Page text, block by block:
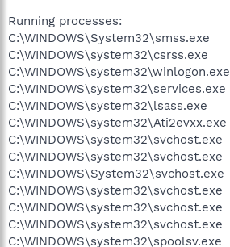
Running processes:
C:\WINDOWS\System32\smss.exe
C:\WINDOWS\system32\csrss.exe
C:\WINDOWS\system32\winlogon.exe
C:\WINDOWS\system32\services.exe
C:\WINDOWS\system32\lsass.exe
C:\WINDOWS\system32\Ati2evxx.exe
C:\WINDOWS\system32\svchost.exe
C:\WINDOWS\system32\svchost.exe
C:\WINDOWS\System32\svchost.exe
C:\WINDOWS\system32\svchost.exe
C:\WINDOWS\system32\svchost.exe
C:\WINDOWS\system32\svchost.exe
C:\WINDOWS\system32\spoolsv.exe